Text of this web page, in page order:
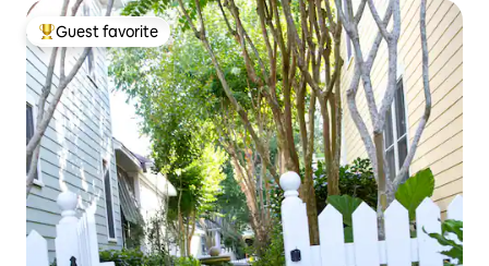
Top guest favorite
Guest favorite